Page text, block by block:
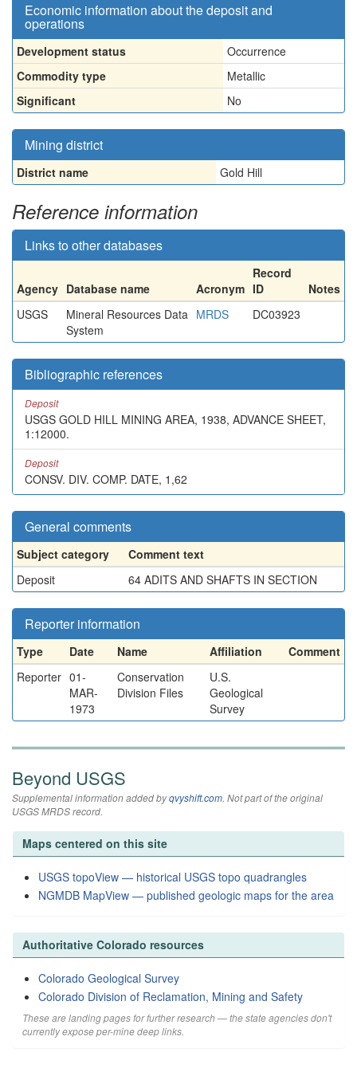
Economic information about the deposit and
operations
Development status
Occurrence
Commodity type
Metallic
Significant
No
Mining district
District name Gold Hill
Reference information
Links to other databases
Agency Database name Acronym
Record
ID
Notes
USGS
Mineral Resources Data
System
MRDS DC03923
Bibliographic references
Deposit
USGS GOLD HILL MINING AREA, 1938, ADVANCE SHEET,
1:12000.
Deposit
CONSV. DIV. COMP. DATE, 1,62
General comments
Subject category
Comment text
Deposit
64 ADITS AND SHAFTS IN SECTION
Reporter information
Type Date Name Affiliation
Comment
Reporter 01-
MAR-
1973
Conservation
Division Files
U.S.
Geological
Survey
Beyond USGS
Supplemental information added byqvyshift.com. Not part of the original
USGS MRDS record.
Maps centered on this site
USGS topoView — historical USGS topo quadrangles
NGMDB MapView — published geologic maps for the area
Authoritative Colorado resources
Colorado Geological Survey
Colorado Division of Reclamation, Mining and Safety
These are landing pages for further research — the state agencies don't
currently expose per-mine deep links.